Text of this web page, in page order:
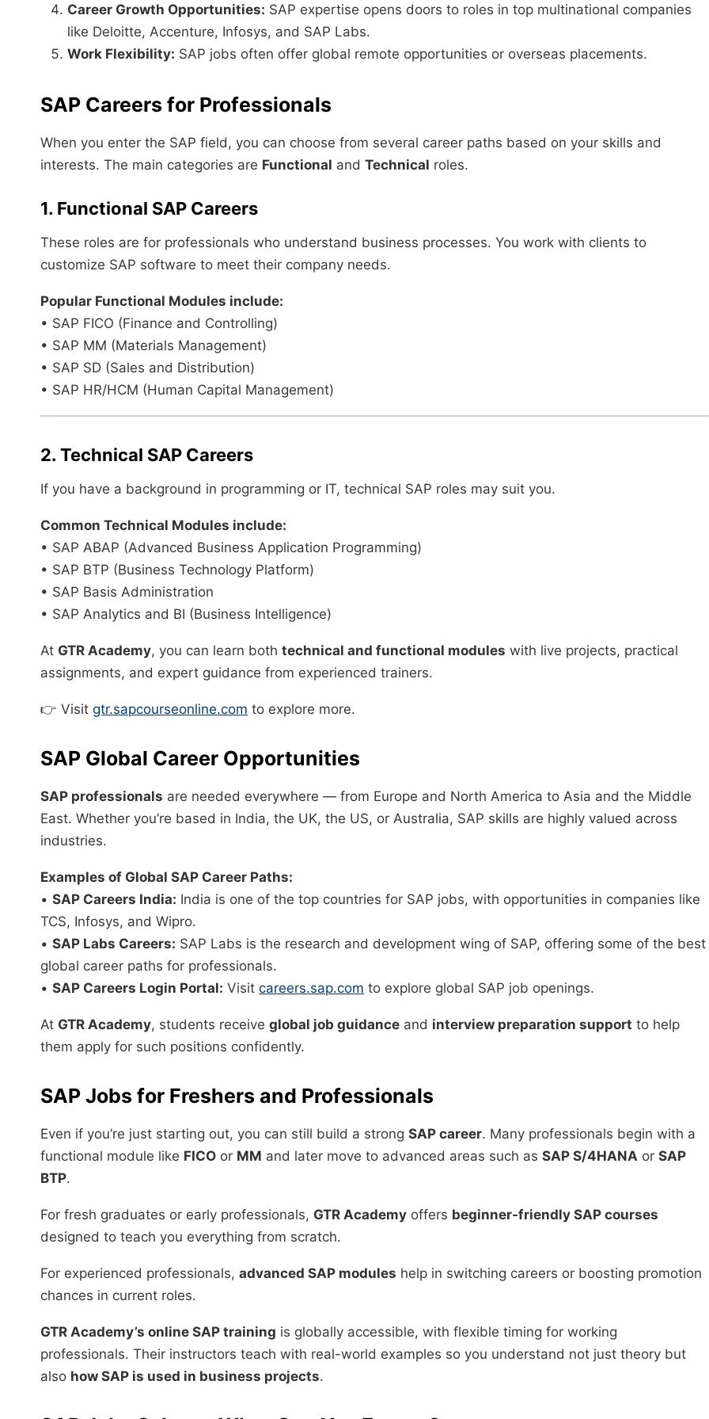
Career Growth Opportunities: SAP expertise opens doors to roles in top multinational companies
like Deloitte, Accenture, Infosys, and SAP Labs.
Work Flexibility: SAP jobs often offer global remote opportunities or overseas placements.
SAP Careers for Professionals
When you enter the SAP field, you can choose from several career paths based on your skills and
interests. The main categories are Functional and Technical roles.
1. Functional SAP Careers
These roles are for professionals who understand business processes. You work with clients to
customize SAP software to meet their company needs.
Popular Functional Modules include:
• SAP FICO (Finance and Controlling)
• SAP MM (Materials Management)
• SAP SD (Sales and Distribution)
• SAP HR/HCM (Human Capital Management)
2. Technical SAP Careers
If you have a background in programming or IT, technical SAP roles may suit you.
Common Technical Modules include:
• SAP ABAP (Advanced Business Application Programming)
• SAP BTP (Business Technology Platform)
• SAP Basis Administration
• SAP Analytics and BI (Business Intelligence)
At GTR Academy, you can learn both technical and functional modules with live projects, practical
assignments, and expert guidance from experienced trainers.
👉 Visit gtr.sapcourseonline.com to explore more.
SAP Global Career Opportunities
SAP professionals are needed everywhere — from Europe and North America to Asia and the Middle
East. Whether you’re based in India, the UK, the US, or Australia, SAP skills are highly valued across
industries.
Examples of Global SAP Career Paths:
• SAP Careers India: India is one of the top countries for SAP jobs, with opportunities in companies like
TCS, Infosys, and Wipro.
• SAP Labs Careers: SAP Labs is the research and development wing of SAP, offering some of the best
global career paths for professionals.
• SAP Careers Login Portal: Visit careers.sap.com to explore global SAP job openings.
At GTR Academy, students receive global job guidance and interview preparation support to help
them apply for such positions confidently.
SAP Jobs for Freshers and Professionals
Even if you’re just starting out, you can still build a strong SAP career. Many professionals begin with a
functional module like FICO or MM and later move to advanced areas such as SAP S/4HANA or SAP
BTP.
For fresh graduates or early professionals, GTR Academy offers beginner-friendly SAP courses
designed to teach you everything from scratch.
For experienced professionals, advanced SAP modules help in switching careers or boosting promotion
chances in current roles.
GTR Academy’s online SAP training is globally accessible, with flexible timing for working
professionals. Their instructors teach with real-world examples so you understand not just theory but
also how SAP is used in business projects.